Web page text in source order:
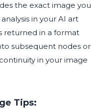
the exact image you
in your AI art
returned in a format
subsequent nodes or
in your image
Tips: